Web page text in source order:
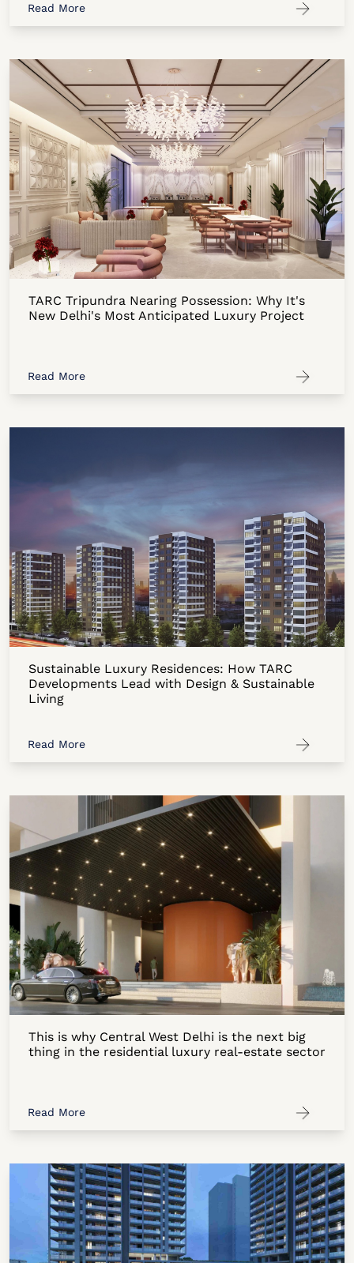
Read More
TARC Tripundra Nearing Possession: Why It's
New Delhi's Most Anticipated Luxury Project
Read More
Sustainable Luxury Residences: How TARC
Developments Lead with Design & Sustainable
Living
Read More
This is why Central West Delhi is the next big
thing in the residential luxury real-estate sector
Read More